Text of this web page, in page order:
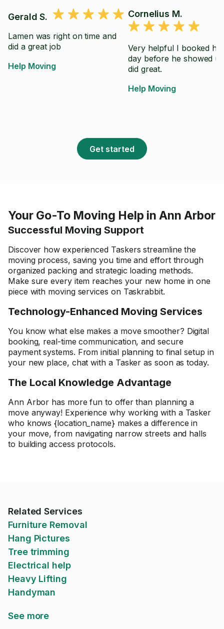
Gerald S.
Lamen was right on time and
did a great job
Help Moving
Cornelius M.
Very helpful I booked
day before he showed
did great.
Help Moving
Get started
Your Go-To Moving Help in Ann Arbor
Successful Moving Support
Discover how experienced Taskers streamline the
moving process, saving you time and effort through
organized packing and strategic loading methods.
Make sure every item reaches your new home in one
piece with moving services on Taskrabbit.
Technology-Enhanced Moving Services
You know what else makes a move smoother? Digital
booking, real-time communication, and secure
payment systems. From initial planning to final setup in
your new place, chat with a Tasker as soon as today.
The Local Knowledge Advantage
Ann Arbor has more fun to offer than planning a
move anyway! Experience why working with a Tasker
who knows {location_name} makes a difference in
your move, from navigating narrow streets and halls
to building access protocols.
Related Services
Furniture Removal
Hang Pictures
Tree trimming
Electrical help
Heavy Lifting
Handyman
See more